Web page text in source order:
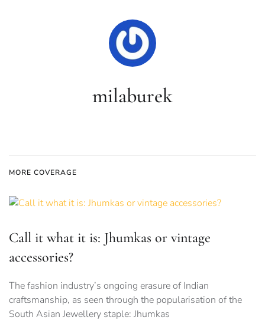
milaburek
MORE COVERAGE
Call it what it is: Jhumkas or vintage
accessories?
The fashion industry’s ongoing erasure of Indian
craftsmanship, as seen through the popularisation of the
South Asian Jewellery staple: Jhumkas